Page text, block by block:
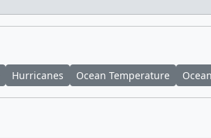
Hurricanes Ocean Temperature